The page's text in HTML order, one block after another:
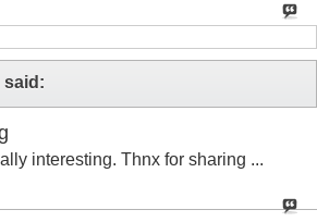
said:
interesting. Thnx for sharing ...